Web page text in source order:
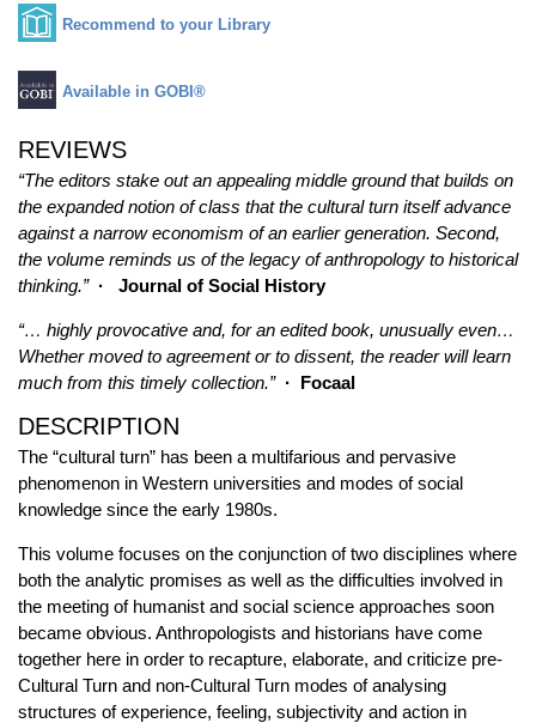
Recommend to your Library
Available in GOBI®
REVIEWS
“The editors stake out an appealing middle ground that builds on
the expanded notion of class that the cultural turn itself advance
against a narrow economism of an earlier generation. Second,
the volume reminds us of the legacy of anthropology to historical
thinking.”· Journal of Social History
“… highly provocative and, for an edited book, unusually even…
Whether moved to agreement or to dissent, the reader will learn
much from this timely collection.”· Focaal
DESCRIPTION
The “cultural turn” has been a multifarious and pervasive
phenomenon in Western universities and modes of social
knowledge since the early 1980s.
This volume focuses on the conjunction of two disciplines where
both the analytic promises as well as the difficulties involved in
the meeting of humanist and social science approaches soon
became obvious. Anthropologists and historians have come
together here in order to recapture, elaborate, and criticize pre-
Cultural Turn and non-Cultural Turn modes of analysing
structures of experience, feeling, subjectivity and action in